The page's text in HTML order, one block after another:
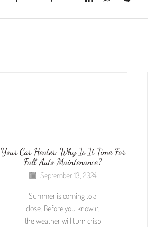
Your Car Heater: Why Is It Time For
Fall Auto Maintenance?
September 13, 2024
Summer is coming to a
close. Before you know it,
the weather will turn crisp